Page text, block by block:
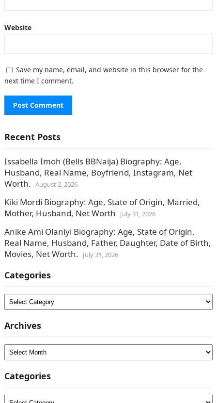
Website
Save my name, email, and website in this browser for the
next time I comment.
Recent Posts
Issabella Imoh (Bells BBNaija) Biography: Age,
Husband, Real Name, Boyfriend, Instagram, Net
Worth. August 2, 2026
Kiki Mordi Biography: Age, State of Origin, Married,
Mother, Husband, Net Worth
July 31, 2026
Anike Ami Olaniyi Biography: Age, State of Origin,
Real Name, Husband, Father, Daughter, Date of Birth,
Movies, Net Worth.
July 31, 2026
Categories
Categories
Archives
Archives
Categories
Categories